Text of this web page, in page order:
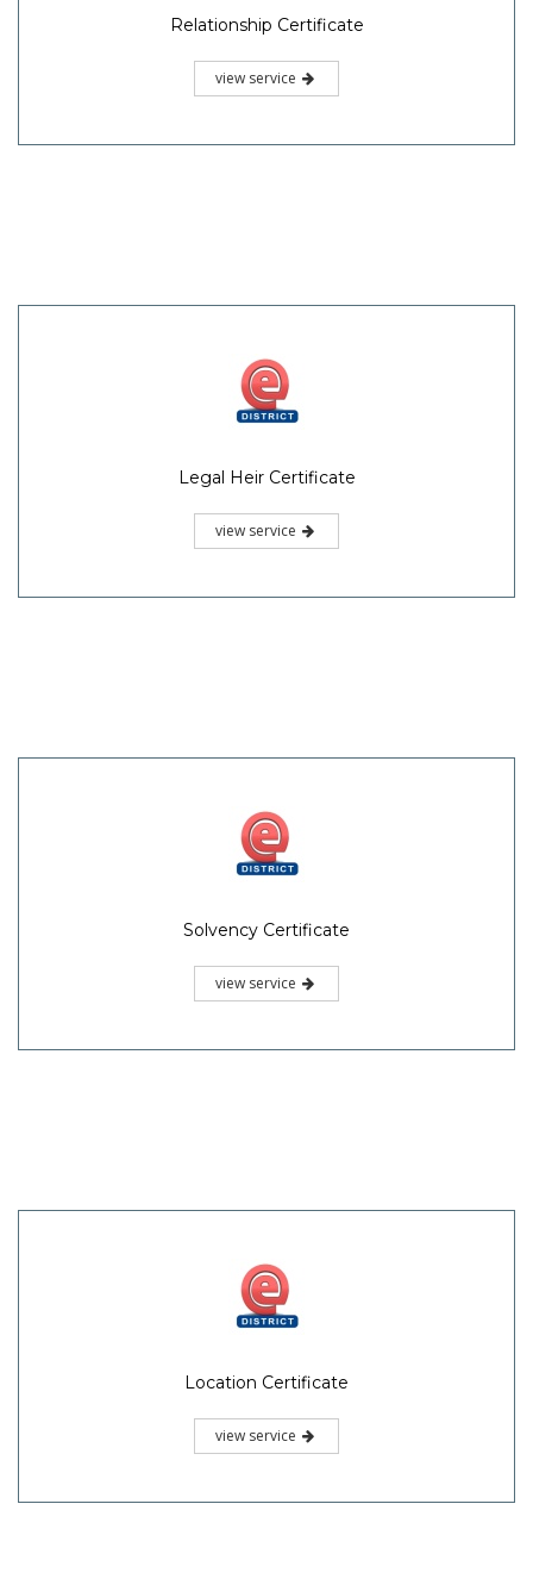
Relationship Certificate
view service
Legal Heir Certificate
view service
Solvency Certificate
view service
Location Certificate
view service